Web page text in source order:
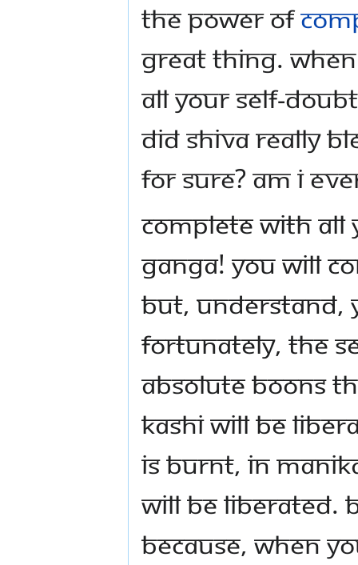
the power of
great thing.
all your self-
did Shiva really
for sure? Am I
Complete with
Ganga! You will
But, understand,
Fortunately, the
absolute boons
Kashi will be
is burnt, in
will be liberated.
Because, when